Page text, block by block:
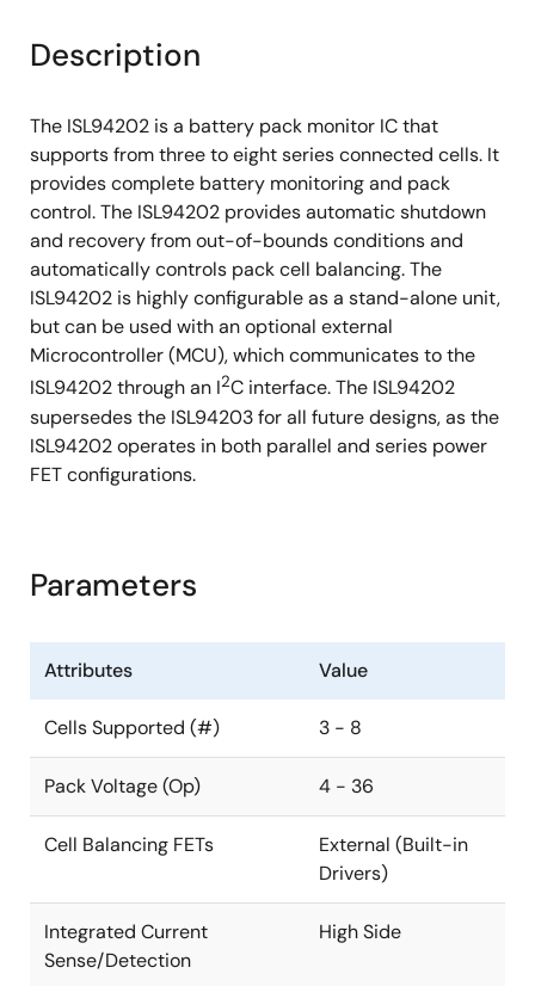
Description
The ISL94202 is a battery pack monitor IC that
supports from three to eight series connected cells. It
provides complete battery monitoring and pack
control. The ISL94202 provides automatic shutdown
and recovery from out-of-bounds conditions and
automatically controls pack cell balancing. The
ISL94202 is highly configurable as a stand-alone unit,
but can be used with an optional external
Microcontroller (MCU), which communicates to the
ISL94202 through an I2C interface. The ISL94202
supersedes the ISL94203 for all future designs, as the
ISL94202 operates in both parallel and series power
FET configurations.
Parameters
Attributes Value
Cells Supported (#) 3 - 8
Pack Voltage (Op) 4 - 36
Cell Balancing FETs
External (Built-in
Drivers)
Integrated Current
Sense/Detection
High Side